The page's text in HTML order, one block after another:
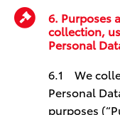
6. Purposes
collection,
Personal
6.1 We
Personal
purposes